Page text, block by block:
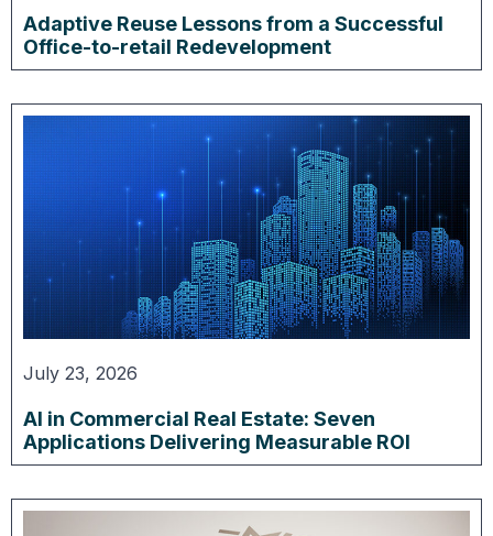
Adaptive Reuse Lessons from a Successful
Office-to-retail Redevelopment
July 23, 2026
AI in Commercial Real Estate: Seven
Applications Delivering Measurable ROI